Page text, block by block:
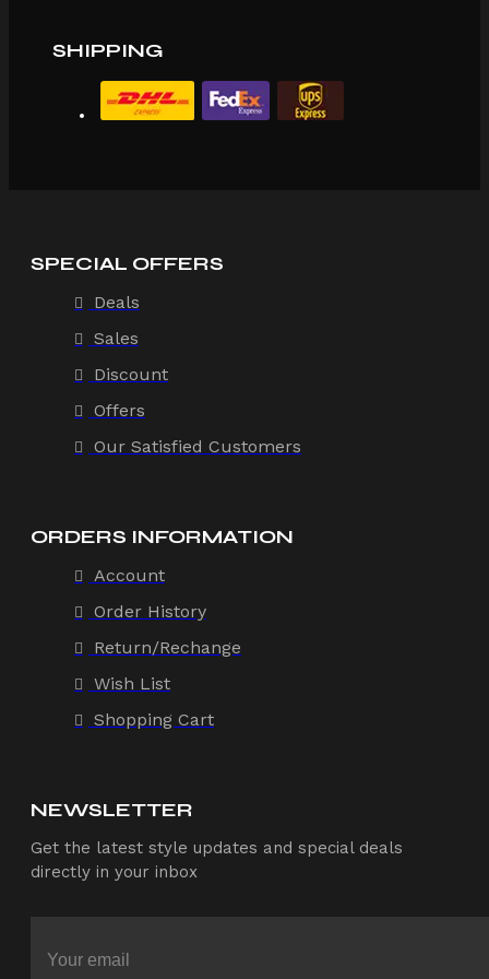
SHIPPING
SPECIAL OFFERS
Deals
Sales
Discount
Offers
Our Satisfied Customers
ORDERS INFORMATION
Account
Order History
Return/Rechange
Wish List
Shopping Cart
NEWSLETTER
Get the latest style updates and special deals
directly in your inbox